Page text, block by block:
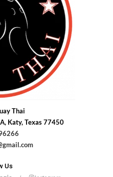
Thai
Katy, Texas 77450
Us